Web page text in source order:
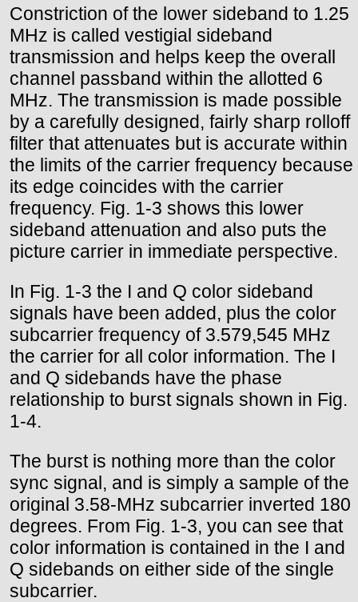
Constriction of the lower sideband to 1.25
MHz is called vestigial sideband
transmission and helps keep the overall
channel passband within the allotted 6
MHz. The transmission is made possible
by a carefully designed, fairly sharp rolloff
filter that attenuates but is accurate within
the limits of the carrier frequency because
its edge coincides with the carrier
frequency. Fig. 1-3 shows this lower
sideband attenuation and also puts the
picture carrier in immediate perspective.
In Fig. 1-3 the I and Q color sideband
signals have been added, plus the color
subcarrier frequency of 3.579,545 MHz
the carrier for all color information. The I
and Q sidebands have the phase
relationship to burst signals shown in Fig.
1-4.
The burst is nothing more than the color
sync signal, and is simply a sample of the
original 3.58-MHz subcarrier inverted 180
degrees. From Fig. 1-3, you can see that
color information is contained in the I and
Q sidebands on either side of the single
subcarrier.